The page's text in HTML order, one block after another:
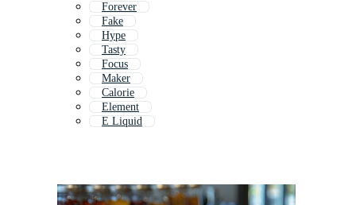
Forever
Fake
Hype
Tasty
Focus
Maker
Calorie
Element
E Liquid